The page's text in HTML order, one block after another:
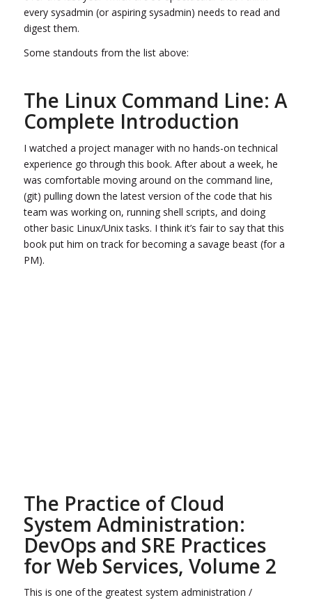
every sysadmin (or aspiring sysadmin) needs to read and
digest them.
Some standouts from the list above:
The Linux Command Line: A
Complete Introduction
I watched a project manager with no hands-on technical
experience go through this book. After about a week, he
was comfortable moving around on the command line,
(git) pulling down the latest version of the code that his
team was working on, running shell scripts, and doing
other basic Linux/Unix tasks. I think it’s fair to say that this
book put him on track for becoming a savage beast (for a
PM).
The Practice of Cloud
System Administration:
DevOps and SRE Practices
for Web Services, Volume 2
This is one of the greatest system administration /